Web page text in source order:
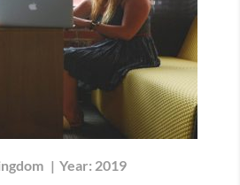
| Year: 2019